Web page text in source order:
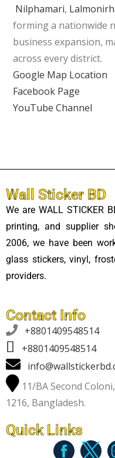
Nilphamari,
forming a nationwide
business expansion,
across every district.
Google Map Location
Facebook Page
YouTube Channel
Wall Sticker BD
We are WALL STICKER
printing, and supplier
2006, we have been
glass stickers, vinyl,
providers.
Contact Info

+8801409548514
+8801409548514
11/BA Second
1216, Bangladesh.
Quick Links